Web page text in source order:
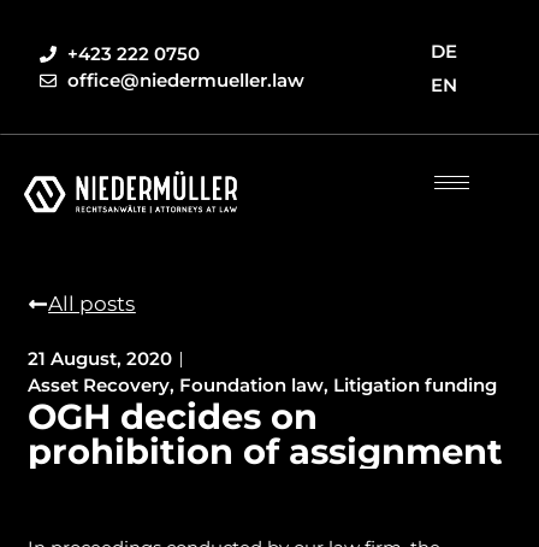
+423 222 0750
office@niedermueller.law
DE
EN
All posts
21 August, 2020
Asset Recovery, Foundation law, Litigation funding
OGH decides on
prohibition of assignment